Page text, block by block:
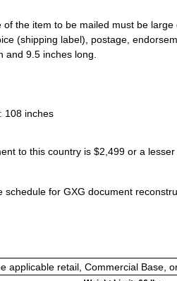
the item to be mailed must be
(shipping label), postage,
and 9.5 inches long.
108 inches
to this country is $2,499 or a
schedule for GXG document
applicable retail, Commercial Base,